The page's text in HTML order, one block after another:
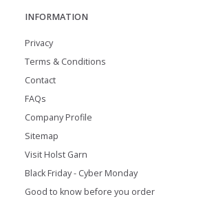
INFORMATION
Privacy
Terms & Conditions
Contact
FAQs
Company Profile
Sitemap
Visit Holst Garn
Black Friday - Cyber Monday
Good to know before you order